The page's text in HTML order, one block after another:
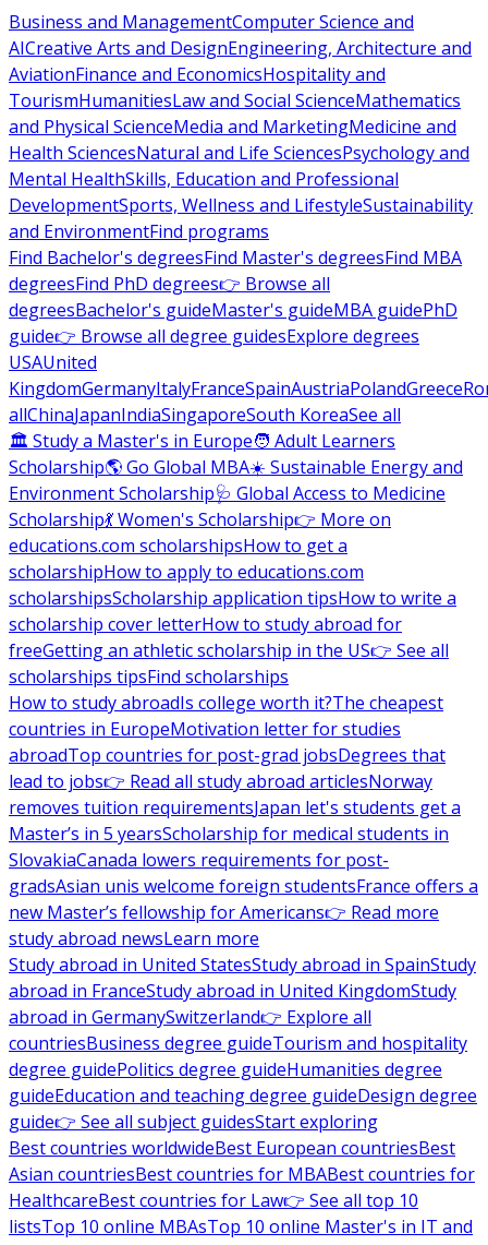
Business and ManagementComputer Science and
AICreative Arts and DesignEngineering, Architecture and
AviationFinance and EconomicsHospitality and
TourismHumanitiesLaw and Social ScienceMathematics
and Physical ScienceMedia and MarketingMedicine and
Health SciencesNatural and Life SciencesPsychology and
Mental HealthSkills, Education and Professional
DevelopmentSports, Wellness and LifestyleSustainability
and EnvironmentFind programs
Find Bachelor's degreesFind Master's degreesFind MBA
degreesFind PhD degrees👉 Browse all
degreesBachelor's guideMaster's guideMBA guidePhD
guide👉 Browse all degree guidesExplore degrees
USAUnited
KingdomGermanyItalyFranceSpainAustriaPolandGreece
allChinaJapanIndiaSingaporeSouth KoreaSee all
🏛 Study a Master's in Europe🧑 Adult Learners
Scholarship🌎 Go Global MBA☀️ Sustainable Energy and
Environment Scholarship🩺 Global Access to Medicine
Scholarship💃 Women's Scholarship👉 More on
educations.com scholarshipsHow to get a
scholarshipHow to apply to educations.com
scholarshipsScholarship application tipsHow to write a
scholarship cover letterHow to study abroad for
freeGetting an athletic scholarship in the US👉 See all
scholarships tipsFind scholarships
How to study abroadIs college worth it?The cheapest
countries in EuropeMotivation letter for studies
abroadTop countries for post-grad jobsDegrees that
lead to jobs👉 Read all study abroad articlesNorway
removes tuition requirementsJapan let's students get a
Master’s in 5 yearsScholarship for medical students in
SlovakiaCanada lowers requirements for post-
gradsAsian unis welcome foreign studentsFrance offers a
new Master’s fellowship for Americans👉 Read more
study abroad newsLearn more
Study abroad in United StatesStudy abroad in SpainStudy
abroad in FranceStudy abroad in United KingdomStudy
abroad in GermanySwitzerland👉 Explore all
countriesBusiness degree guideTourism and hospitality
degree guidePolitics degree guideHumanities degree
guideEducation and teaching degree guideDesign degree
guide👉 See all subject guidesStart exploring
Best countries worldwideBest European countriesBest
Asian countriesBest countries for MBABest countries for
HealthcareBest countries for Law👉 See all top 10
listsTop 10 online MBAsTop 10 online Master's in IT and